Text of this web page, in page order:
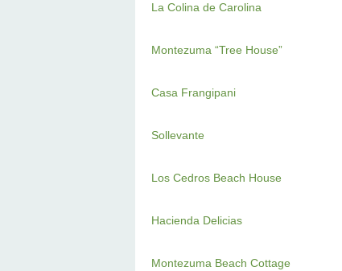
La Colina de Carolina
Montezuma “Tree House”
Casa Frangipani
Sollevante
Los Cedros Beach House
Hacienda Delicias
Montezuma Beach Cottage